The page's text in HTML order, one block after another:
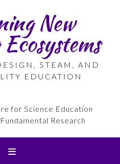
New
STEAM, AND
EDUCATION
for Science Education
Research